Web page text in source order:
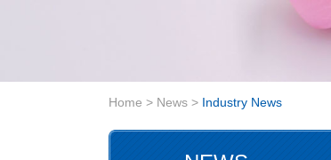
Home > News > Industry News